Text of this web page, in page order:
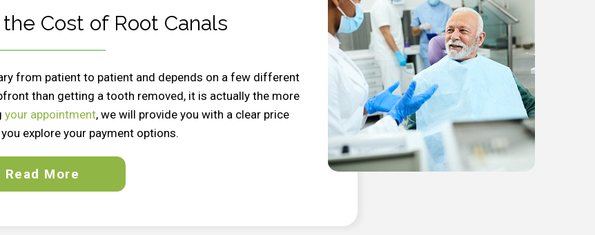
Cost of Root Canals
from patient to patient and depends on a few different
than getting a tooth removed, it is actually the more
your appointment, we will provide you with a clear price
explore your payment options.
Read More